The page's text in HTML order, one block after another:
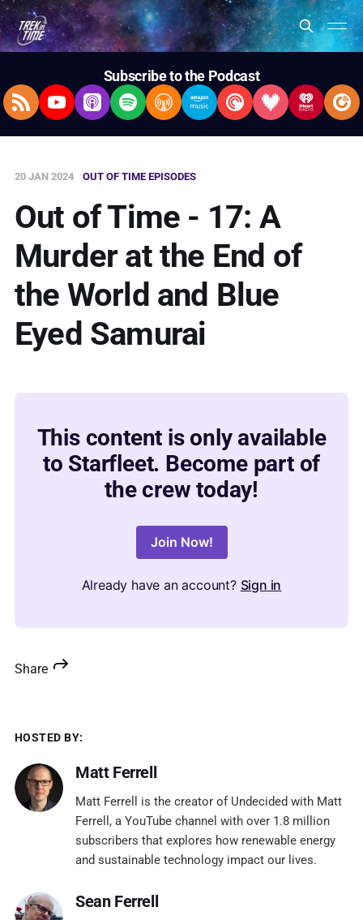
Subscribe to the Podcast
RSS FeedYouTubeApple Podcasts
SpotifyOvercastAmazon Music
Pocket Casts
Deezer
20 JAN 2024 OUT OF TIME EPISODES
Out of Time - 17: A
Murder at the End of
the World and Blue
Eyed Samurai
This content is only available
to Starfleet. Become part of
the crew today!
Join Now!
Already have an account? Sign in
Share
HOSTED BY:
Matt Ferrell
Matt Ferrell is the creator of Undecided with Matt
Ferrell, a YouTube channel with over 1.8 million
subscribers that explores how renewable energy
and sustainable technology impact our lives.
Sean Ferrell